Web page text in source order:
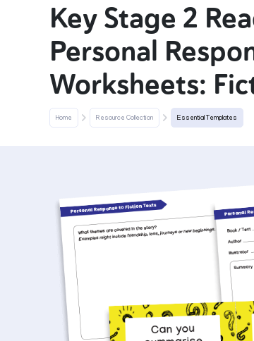
Key Stage 2
Personal
Worksheets:
Home Resource Collection Essential Templates